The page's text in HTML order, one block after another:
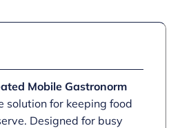
Mobile Gastronorm
solution for keeping food
Designed for busy